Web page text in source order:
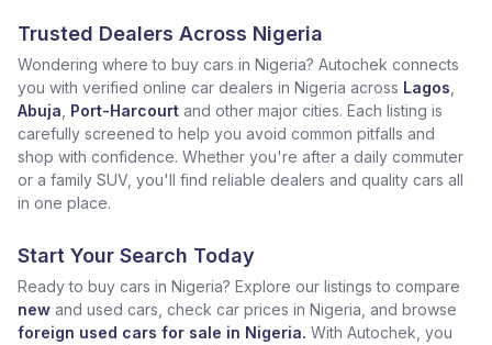
Trusted Dealers Across Nigeria
Wondering where to buy cars in Nigeria? Autochek connects
you with verified online car dealers in Nigeria across Lagos
Abuja Port-Harcourt and other major cities. Each listing is
carefully screened to help you avoid common pitfalls and
shop with confidence. Whether you're after a daily commuter
or a family SUV, you'll find reliable dealers and quality cars all
in one place.
Start Your Search Today
Ready to buy cars in Nigeria? Explore our listings to compare
new and used cars, check car prices in Nigeria, and browse
foreign used cars for sale in Nigeria. With Autochek, you